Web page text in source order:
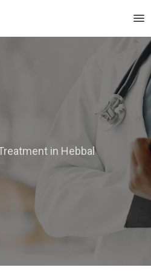
in Hebbal